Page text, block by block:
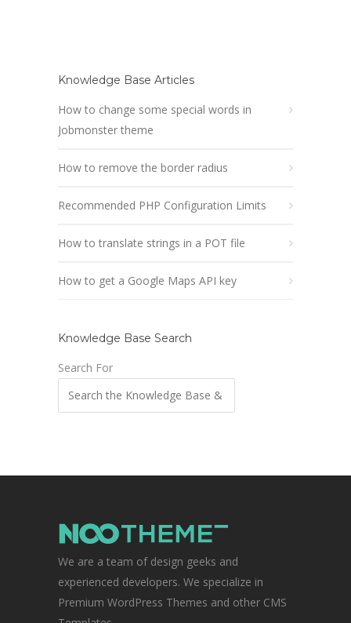
Knowledge Base Articles
How to change some special words in
Jobmonster theme
How to remove the border radius
Recommended PHP Configuration Limits
How to translate strings in a POT file
How to get a Google Maps API key
Knowledge Base Search
Search For
We are a team of design geeks and
experienced developers. We specialize in
Premium WordPress Themes and other CMS